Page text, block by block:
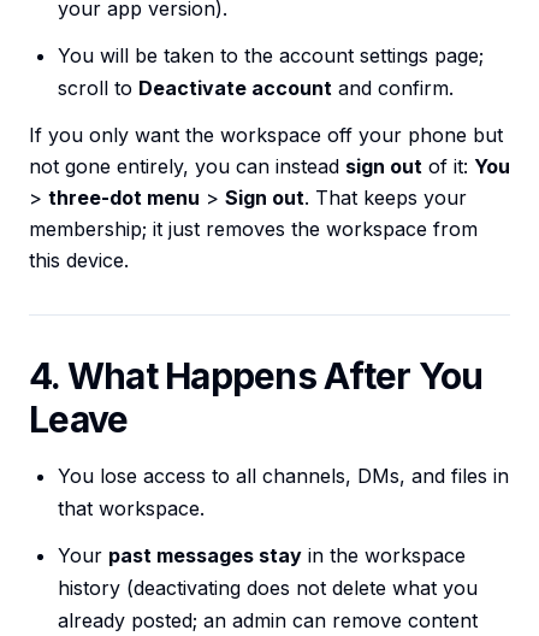
your app version).
You will be taken to the account settings page;
scroll to Deactivate account and confirm.
If you only want the workspace off your phone but
not gone entirely, you can instead sign out of it: You
> three-dot menu > Sign out. That keeps your
membership; it just removes the workspace from
this device.
4. What Happens After You
Leave
You lose access to all channels, DMs, and files in
that workspace.
Your past messages stay in the workspace
history (deactivating does not delete what you
already posted; an admin can remove content